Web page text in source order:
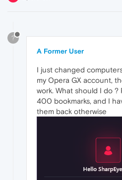
?
A Former User
I just changed
my Opera GX account,
work. What should I do ?
400 bookmarks, and I
them back otherwise